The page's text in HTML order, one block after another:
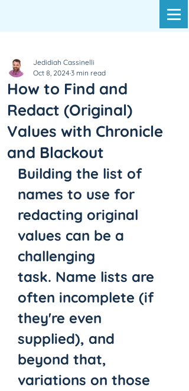
How to Find and
Redact (Original)
Values with Chronicle
and Blackout
Jedidiah Cassinelli
Oct 8, 2024 3 min read
Building the list of
names to use for
redacting original
values can be a
challenging
task. Name lists are
often incomplete (if
they're even
supplied), and
beyond that,
variations on those